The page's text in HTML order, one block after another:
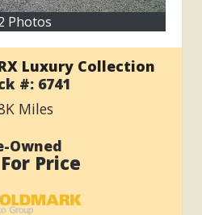
Photos
Luxury Collection
#: 6741
Miles
Owned
Price